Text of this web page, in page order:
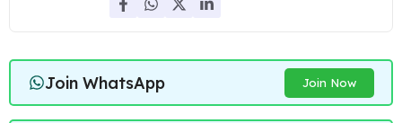
Join WhatsApp Join Now